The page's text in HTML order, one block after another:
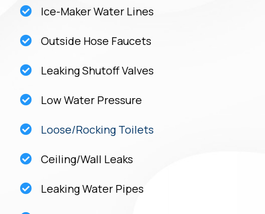
Ice-Maker Water Lines
Outside Hose Faucets
Leaking Shutoff Valves
Low Water Pressure
Loose/Rocking Toilets
Ceiling/Wall Leaks
Leaking Water Pipes